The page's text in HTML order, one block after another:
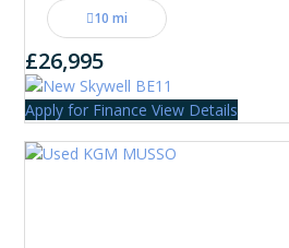
10 mi
£26,995
Apply for Finance View Details